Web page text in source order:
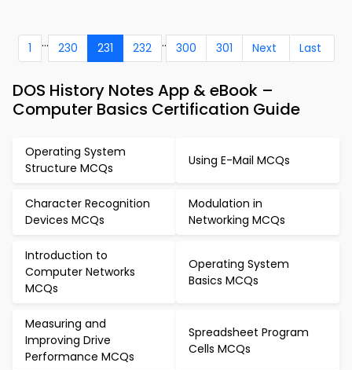
1 ... 230 231 232 .. 300 301 Next Last
DOS History Notes App & eBook –
Computer Basics Certification Guide
Operating System
Structure MCQs
Using E-Mail MCQs
Character Recognition
Devices MCQs
Modulation in
Networking MCQs
Introduction to
Computer Networks
MCQs
Operating System
Basics MCQs
Measuring and
Improving Drive
Performance MCQs
Spreadsheet Program
Cells MCQs